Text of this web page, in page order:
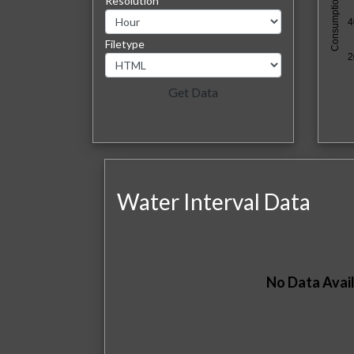
Filetype
No Data
Water Interval Data